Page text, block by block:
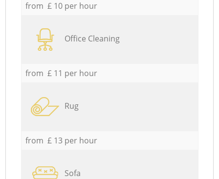
from £ 10 per hour
Office Cleaning
from £ 11 per hour
Rug
from £ 13 per hour
Sofa